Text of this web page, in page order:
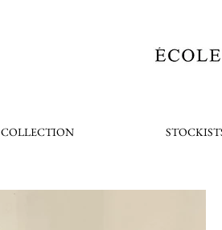
COLLECTION